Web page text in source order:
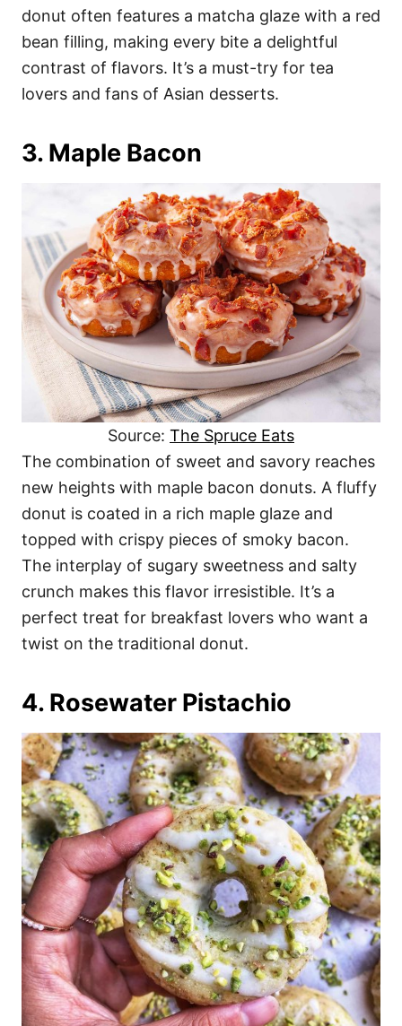
donut often features a matcha glaze with a red
bean filling, making every bite a delightful
contrast of flavors. It’s a must-try for tea
lovers and fans of Asian desserts.
3. Maple Bacon
Source: The Spruce Eats
The combination of sweet and savory reaches
new heights with maple bacon donuts. A fluffy
donut is coated in a rich maple glaze and
topped with crispy pieces of smoky bacon.
The interplay of sugary sweetness and salty
crunch makes this flavor irresistible. It’s a
perfect treat for breakfast lovers who want a
twist on the traditional donut.
4. Rosewater Pistachio